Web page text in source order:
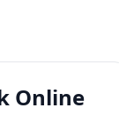
Online